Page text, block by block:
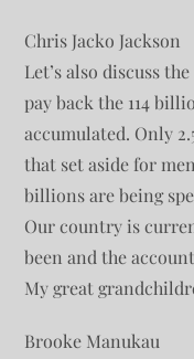
Chris Jacko Jackson
Let’s also discuss
pay back the 114
accumulated. Only
that set aside for
billions are being
Our country is
been and the
My great
Brooke Manukau